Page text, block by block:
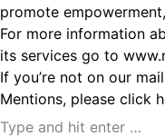
promote
For more information
its services go to
If you’re not on our
Mentions, please click
Search: